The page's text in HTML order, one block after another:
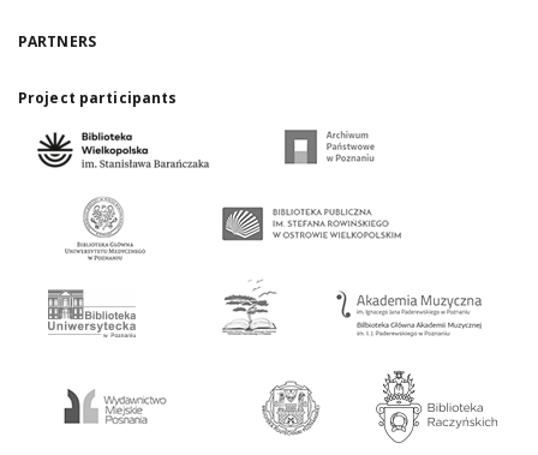
PARTNERS
Project participants